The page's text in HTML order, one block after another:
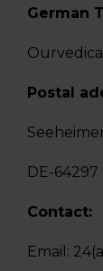
German
Postal
DE-
Contact:
Email: